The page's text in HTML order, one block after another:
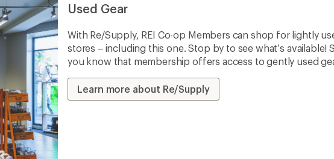
Used Gear
With Re/Supply, REI Co-op Members can shop for lightly
stores – including this one. Stop by to see what’s available!
you know that membership offers access to gently used
Learn more about Re/Supply